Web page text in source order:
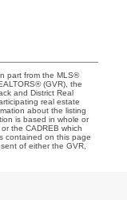
part from the MLS®
(GVR), the
and District Real
real estate
about the listing
is based in whole or
the CADREB which
contained on this page
of either the GVR,